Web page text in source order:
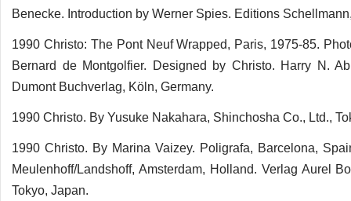
Benecke. Introduction by Werner Spies. Editions
1990 Christo: The Pont Neuf Wrapped, Paris, 1975-85.
Bernard de Montgolfier. Designed by Christo. Harry N.
Dumont Buchverlag, Köln, Germany.
1990 Christo. By Yusuke Nakahara, Shinchosha Co., Ltd.,
1990 Christo. By Marina Vaizey. Poligrafa, Barcelona,
Meulenhoff/Landshoff, Amsterdam, Holland. Verlag Aurel
Tokyo, Japan.